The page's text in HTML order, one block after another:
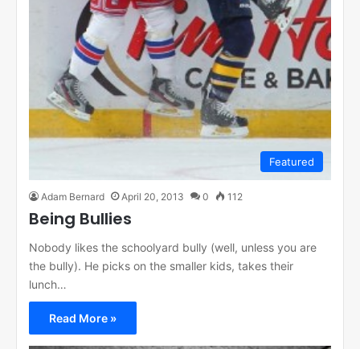
Featured
Adam Bernard April 20, 2013 0 112
Being Bullies
Nobody likes the schoolyard bully (well, unless you are
the bully). He picks on the smaller kids, takes their
lunch…
Read More »